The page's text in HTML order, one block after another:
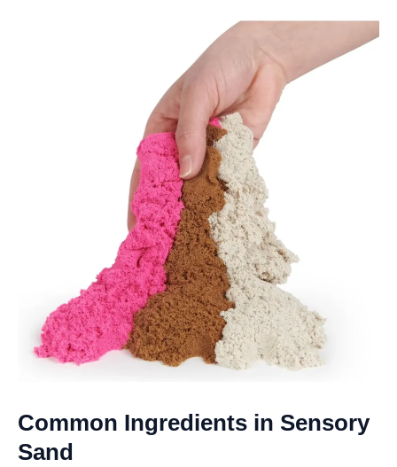
Common Ingredients in Sensory
Sand